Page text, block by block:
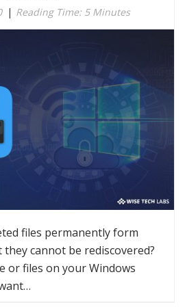
| Reading Time: 5 Minutes
files permanently form
cannot be rediscovered?
or files on your Windows